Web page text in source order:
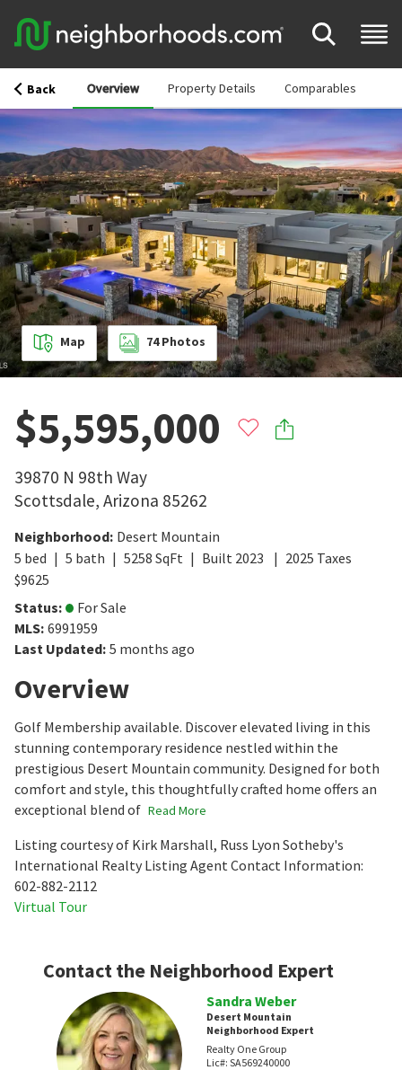
Back Overview Property Details Comparables
Map 74 Photos
$5,595,000
39870 N 98th Way
Scottsdale, Arizona 85262
Neighborhood: Desert Mountain
5 bed 5 bath 5258 SqFt Built 2023 2025 Taxes
$9625
Status:
For Sale
MLS: 6991959
Last Updated: 5 months ago
Overview
Golf Membership available. Discover elevated living in this
stunning contemporary residence nestled within the
prestigious Desert Mountain community. Designed for both
comfort and style, this thoughtfully crafted home offers an
exceptional blend of Read More
Listing courtesy of Kirk Marshall, Russ Lyon Sotheby's
International Realty Listing Agent Contact Information:
602-882-2112
Virtual Tour
Contact the Neighborhood Expert
Sandra Weber
Desert Mountain
Neighborhood Expert
Realty One Group
Lic#: SA569240000